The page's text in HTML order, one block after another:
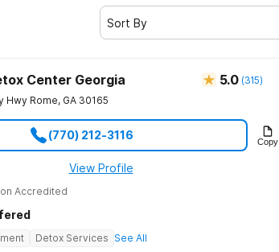
Sort By
Center Georgia 5.0 (315)
Hwy Rome, GA 30165
(770) 212-3116 Copy
View Profile
Accredited
Detox Services See All